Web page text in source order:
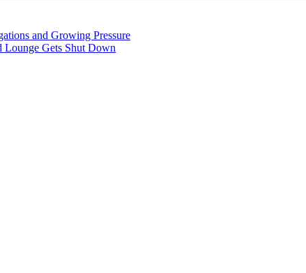
and Growing Pressure
Lounge Gets Shut Down